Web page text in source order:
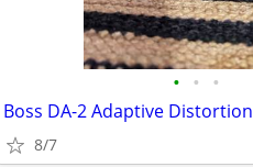
• • •
Boss DA-2 Adaptive Distortion
8/7